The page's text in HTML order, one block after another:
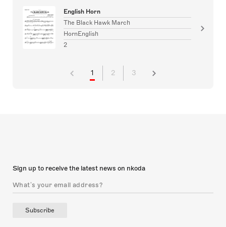
English Horn
The Black Hawk March
HornEnglish
2
1 2 3
Sign up to receive the latest news on nkoda
Subscribe